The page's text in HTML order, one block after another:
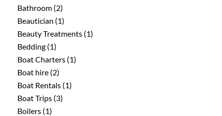
Bathroom (2)
Beautician (1)
Beauty Treatments (1)
Bedding (1)
Boat Charters (1)
Boat hire (2)
Boat Rentals (1)
Boat Trips (3)
Boilers (1)